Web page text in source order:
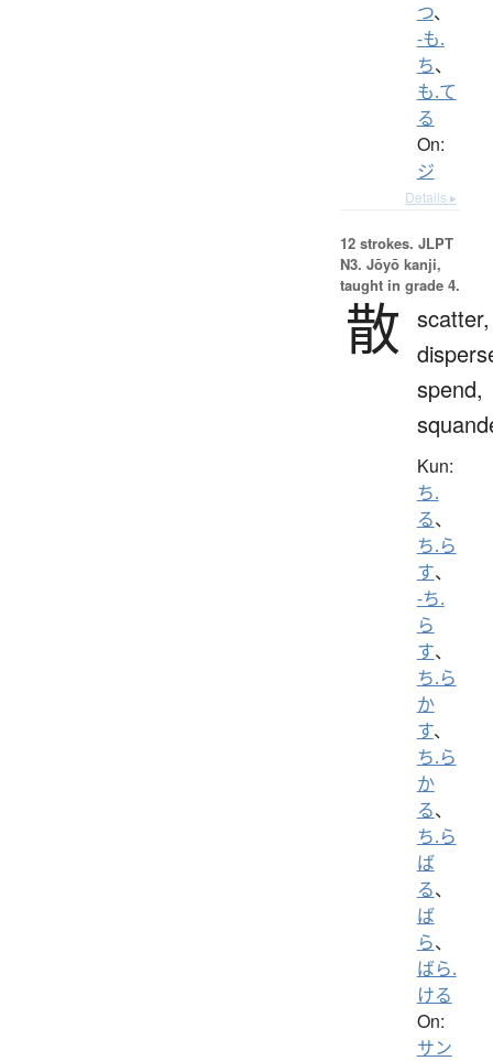
つ、
-も.
ち、
も.て
る
On:
ジ
Details ▸
12 strokes. JLPT
N3. Jōyō kanji,
taught in grade 4.
散 scatter,
spend,
Kun:
ち.
る、
ち.ら
す、
-ち.
ら
す、
ち.ら
か
す、
ち.ら
か
る、
ち.ら
ば
る、
ば
ら、
ばら.
ける
On:
サン